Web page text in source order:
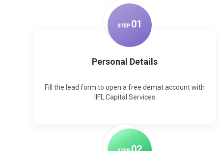
STEP 01
Personal Details
Fill the lead form to open a free demat account with
IIFL Capital Services